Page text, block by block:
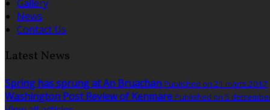
Gallery
News
Contact Us
Latest News
Spring has sprung at An Bruachan Published on 21 märts 2017
Washington Post Review of Kenmare Published on 5